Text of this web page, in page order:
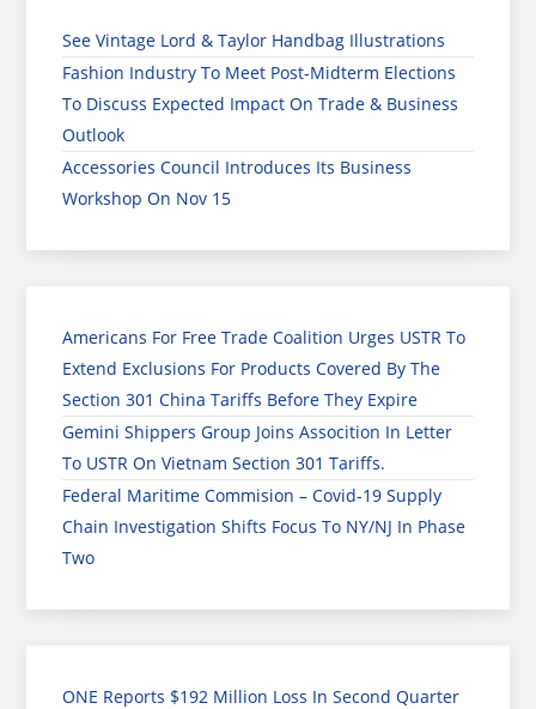
See Vintage Lord & Taylor Handbag Illustrations
Fashion Industry To Meet Post-Midterm Elections
To Discuss Expected Impact On Trade & Business
Outlook
Accessories Council Introduces Its Business
Workshop On Nov 15
Americans For Free Trade Coalition Urges USTR To
Extend Exclusions For Products Covered By The
Section 301 China Tariffs Before They Expire
Gemini Shippers Group Joins Assocition In Letter
To USTR On Vietnam Section 301 Tariffs.
Federal Maritime Commision – Covid-19 Supply
Chain Investigation Shifts Focus To NY/NJ In Phase
Two
ONE Reports $192 Million Loss In Second Quarter